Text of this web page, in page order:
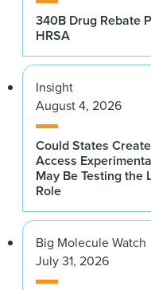
340B Drug Rebate
HRSA
Insight
August 4, 2026
Could States
Access
May Be Testing the
Role
Big Molecule Watch
July 31, 2026